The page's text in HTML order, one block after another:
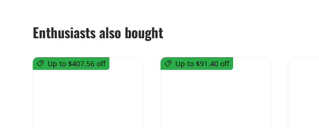
Enthusiasts also bought
Up to $407.56 off Up to $91.40 off